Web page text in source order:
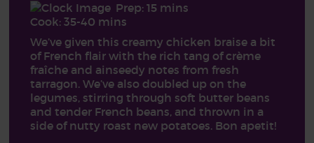
Prep: 15 mins
Cook: 35-40 mins
We’ve given this creamy chicken braise a bit
of French flair with the rich tang of crème
fraîche and ainseedy notes from fresh
tarragon. We’ve also doubled up on the
legumes, stirring through soft butter beans
and tender French beans, and thrown in a
side of nutty roast new potatoes. Bon apetit!